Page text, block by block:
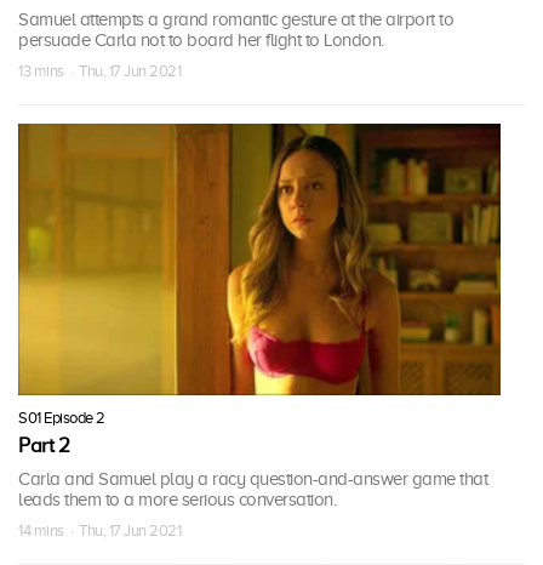
Samuel attempts a grand romantic gesture at the airport to
persuade Carla not to board her flight to London.
13 mins · Thu, 17 Jun 2021
S01 Episode 2
Part 2
Carla and Samuel play a racy question-and-answer game that
leads them to a more serious conversation.
14 mins · Thu, 17 Jun 2021